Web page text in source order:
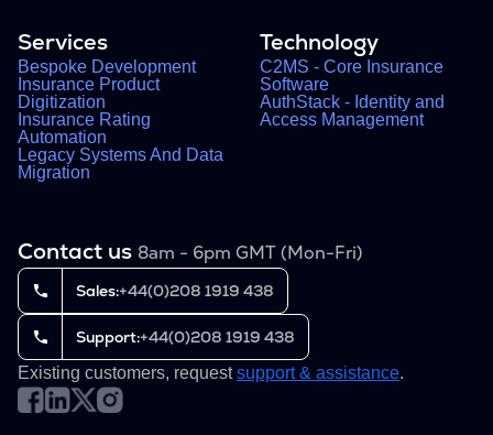
Services
Bespoke Development
Insurance Product
Digitization
Insurance Rating
Automation
Legacy Systems And Data
Migration
Technology
C2MS - Core Insurance
Software
AuthStack - Identity and
Access Management
Contact us 8am - 6pm GMT (Mon-Fri)
Sales:+44(0)208 1919 438
Support:+44(0)208 1919 438
Existing customers, requestsupport & assistance.